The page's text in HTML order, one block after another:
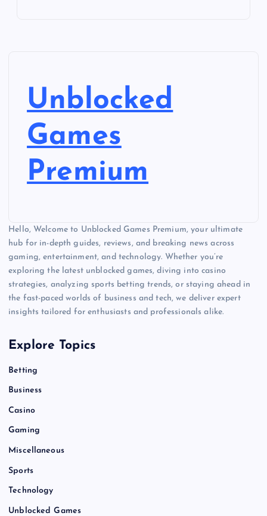
Unblocked
Games
Premium
Hello, Welcome to Unblocked Games Premium, your ultimate
hub for in-depth guides, reviews, and breaking news across
gaming, entertainment, and technology. Whether you’re
exploring the latest unblocked games, diving into casino
strategies, analyzing sports betting trends, or staying ahead in
the fast-paced worlds of business and tech, we deliver expert
insights tailored for enthusiasts and professionals alike.
Explore Topics
Betting
Business
Casino
Gaming
Miscellaneous
Sports
Technology
Unblocked Games